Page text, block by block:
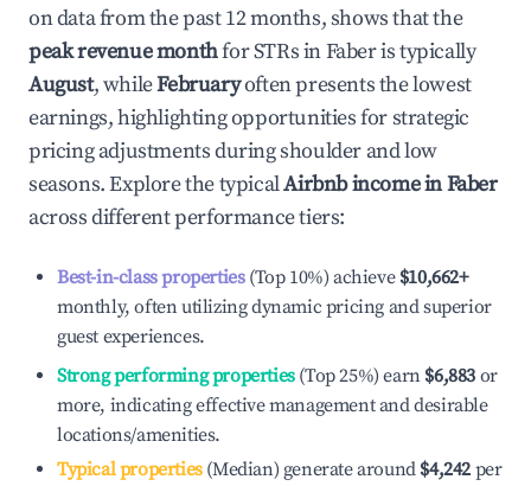
on data from the past 12 months, shows that the
peak revenue monthfor STRs inFaberis typically
August, whileFebruaryoften presents the lowest
earnings, highlighting opportunities for strategic
pricing adjustments during shoulder and low
seasons. Explore the typicalAirbnb income inFaber
across different performance tiers:
Best-in-class properties(Top 10%) achieve $10,662+
monthly, often utilizing dynamic pricing and superior
guest experiences.
Strong performing properties(Top 25%) earn $6,883 or
more, indicating effective management and desirable
locations/amenities.
Typical properties(Median) generate around $4,242 per